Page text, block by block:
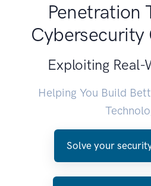
Penetration
Cybersecurity
Exploiting Real-
Helping You Build
Solve your